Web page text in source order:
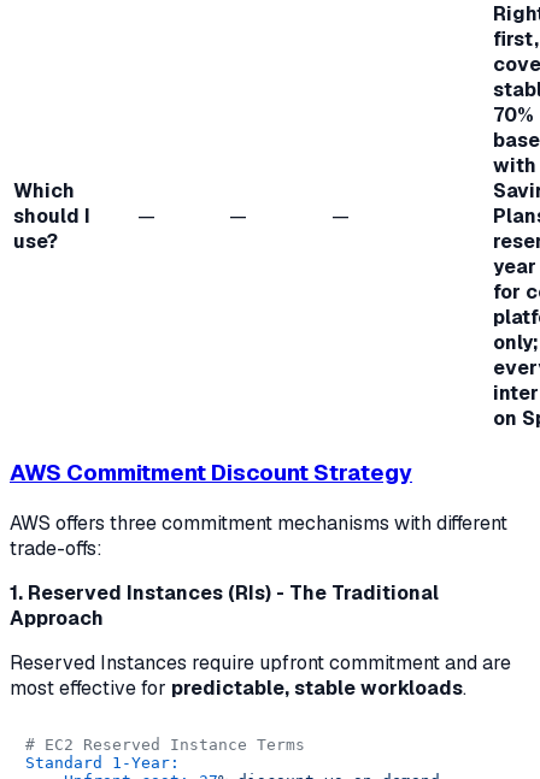
Which
should I
use?
— — —
70%
with
for
on
AWS Commitment Discount Strategy
AWS offers three commitment mechanisms with different
trade-offs:
1. Reserved Instances (RIs) - The Traditional
Approach
Reserved Instances require upfront commitment and are
most effective for predictable, stable workloads.
# EC2 Reserved Instance Terms
Standard 1-Year: